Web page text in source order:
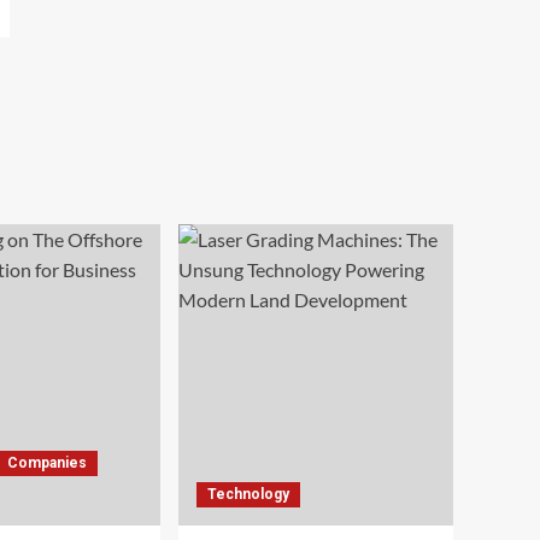
Companies
Technology